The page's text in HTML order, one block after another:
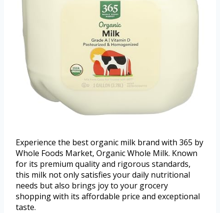
Experience the best organic milk brand with 365 by
Whole Foods Market, Organic Whole Milk. Known
for its premium quality and rigorous standards,
this milk not only satisfies your daily nutritional
needs but also brings joy to your grocery
shopping with its affordable price and exceptional
taste.